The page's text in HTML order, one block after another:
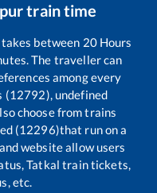
train time
between 20Hours
The traveller can
among every
(12792), undefined
choose from trains
(12296)that run on a
website allow users
Tatkal train tickets,
etc.